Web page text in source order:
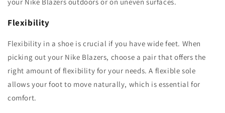
Flexibility
Flexibility in a shoe is crucial if you have wide feet. When
picking out your Nike Blazers, choose a pair that offers the
right amount of flexibility for your needs. A flexible sole
allows your foot to move naturally, which is essential for
comfort.